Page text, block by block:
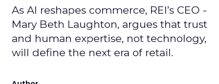
As AI reshapes commerce, REI’s CEO -
Mary Beth Laughton, argues that trust
and human expertise, not technology,
will define the next era of retail.